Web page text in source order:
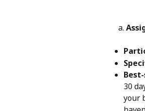
     a.
30
your